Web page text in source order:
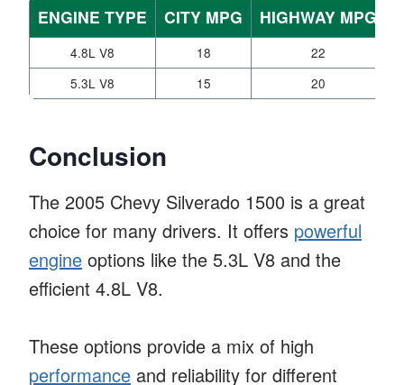
ENGINE TYPE CITY MPG HIGHWAY MPG
4.8L V8 18 22
5.3L V8
15 20
Conclusion
The 2005 Chevy Silverado 1500 is a great
choice for many drivers. It offers powerful
engine options like the 5.3L V8 and the
efficient 4.8L V8.
These options provide a mix of high
performance and reliability for different